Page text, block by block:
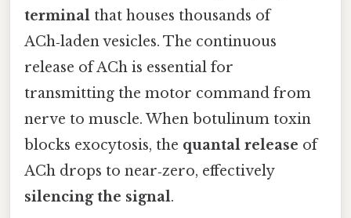
terminal that houses thousands of
ACh‑laden vesicles. The continuous
release of ACh is essential for
transmitting the motor command from
nerve to muscle. When botulinum toxin
blocks exocytosis, the quantal release of
ACh drops to near‑zero, effectively
silencing the signal.